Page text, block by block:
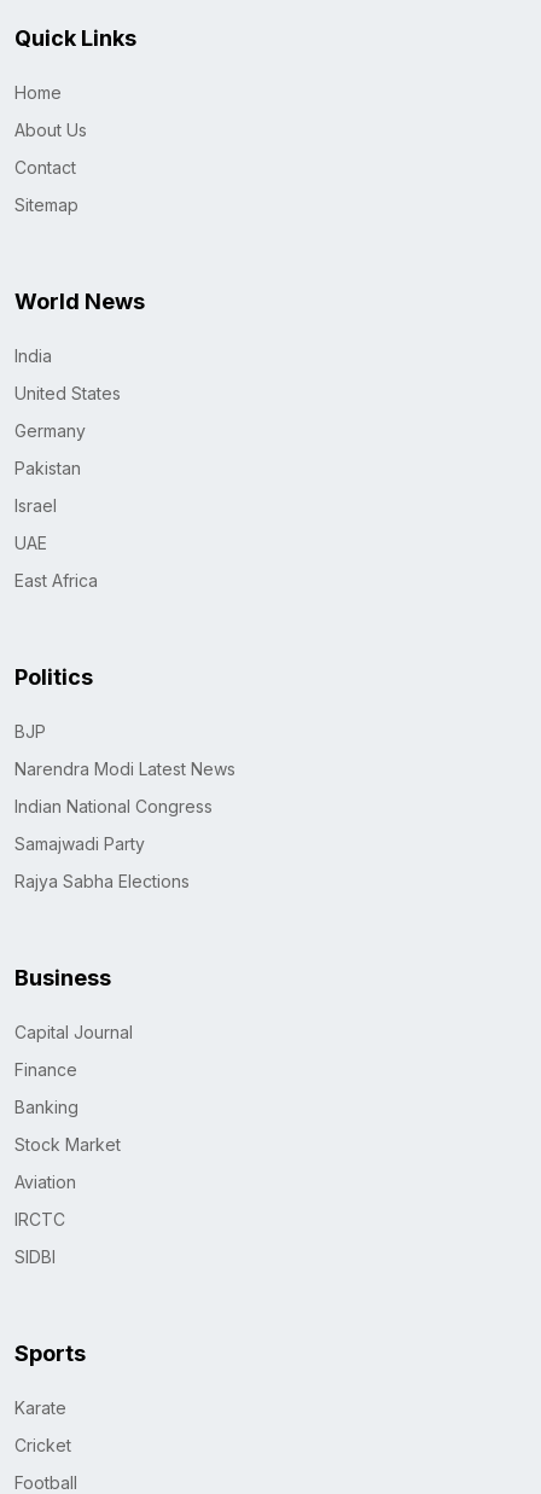
Quick Links
Home
About Us
Contact
Sitemap
World News
India
United States
Germany
Pakistan
Israel
UAE
East Africa
Politics
BJP
Narendra Modi Latest News
Indian National Congress
Samajwadi Party
Rajya Sabha Elections
Business
Capital Journal
Finance
Banking
Stock Market
Aviation
IRCTC
SIDBI
Sports
Karate
Cricket
Football